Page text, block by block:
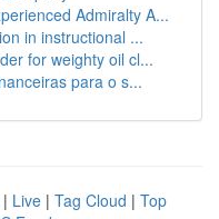
Admiralty A...
in instructional ...
for weighty oil cl...
para o s...
| Live | Tag Cloud | Top